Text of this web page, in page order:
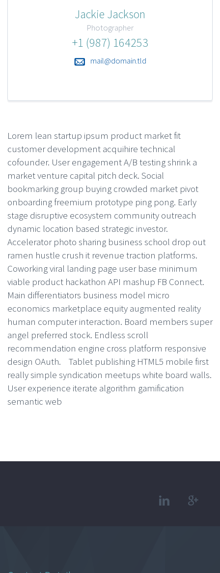
Jackie Jackson
Photographer
+1 (987) 164253
mail@domain.tld
Lorem lean startup ipsum product market fit
customer development acquihire technical
cofounder. User engagement A/B testing shrink a
market venture capital pitch deck. Social
bookmarking group buying crowded market pivot
onboarding freemium prototype ping pong. Early
stage disruptive ecosystem community outreach
dynamic location based strategic investor.
Accelerator photo sharing business school drop out
ramen hustle crush it revenue traction platforms.
Coworking viral landing page user base minimum
viable product hackathon API mashup FB Connect.
Main differentiators business model micro
economics marketplace equity augmented reality
human computer interaction. Board members super
angel preferred stock. Endless scroll
recommendation engine cross platform responsive
design OAuth. Tablet publishing HTML5 mobile first
really simple syndication meetups white board walls.
User experience iterate algorithm gamification
semantic web